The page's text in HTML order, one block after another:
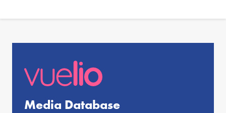
Media Database